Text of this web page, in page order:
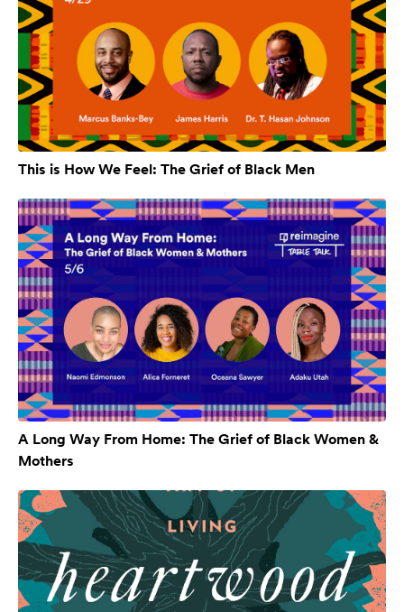
This is How We Feel: The Grief of Black Men
A Long Way From Home: The Grief of Black Women &
Mothers